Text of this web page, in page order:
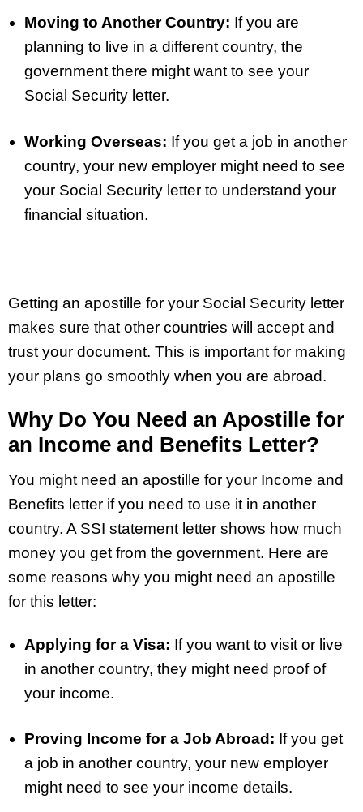
Moving to Another Country: If you are
planning to live in a different country, the
government there might want to see your
Social Security letter.
Working Overseas: If you get a job in another
country, your new employer might need to see
your Social Security letter to understand your
financial situation.
Getting an apostille for your Social Security letter
makes sure that other countries will accept and
trust your document. This is important for making
your plans go smoothly when you are abroad.
Why Do You Need an Apostille for
an Income and Benefits Letter?
You might need an apostille for your Income and
Benefits letter if you need to use it in another
country. A SSI statement letter shows how much
money you get from the government. Here are
some reasons why you might need an apostille
for this letter:
Applying for a Visa: If you want to visit or live
in another country, they might need proof of
your income.
Proving Income for a Job Abroad: If you get
a job in another country, your new employer
might need to see your income details.